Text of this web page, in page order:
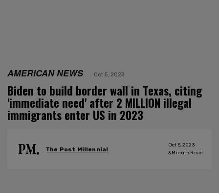
AMERICAN NEWS Oct 5, 2023
Biden to build border wall in Texas, citing
'immediate need' after 2 MILLION illegal
immigrants enter US in 2023
The Post Millennial
Oct 5, 2023
3 Minute Read